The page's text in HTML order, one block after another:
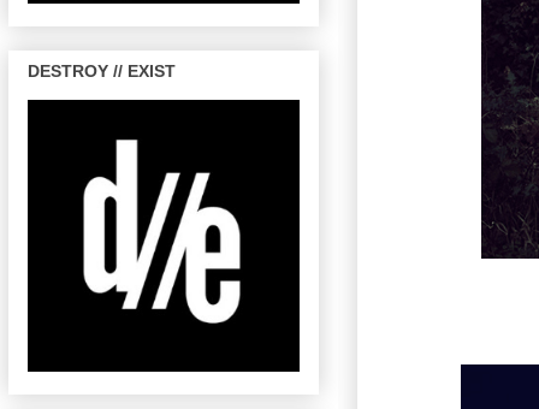
DESTROY // EXIST